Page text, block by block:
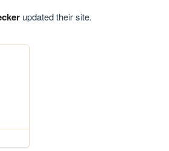
updated their site.